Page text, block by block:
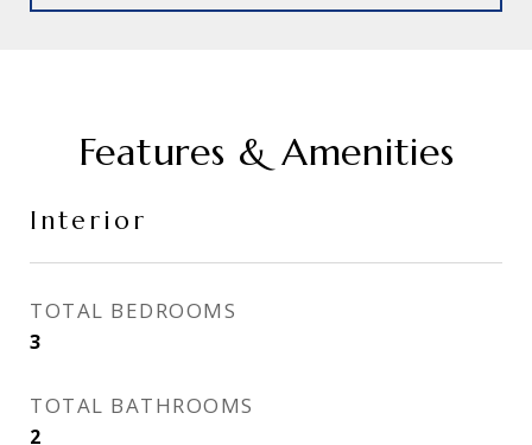
Features & Amenities
Interior
TOTAL BEDROOMS
3
TOTAL BATHROOMS
2